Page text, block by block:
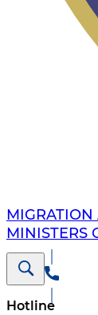
MIGRATION
MINISTERS
Hotline